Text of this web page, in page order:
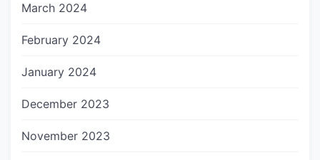
March 2024
February 2024
January 2024
December 2023
November 2023